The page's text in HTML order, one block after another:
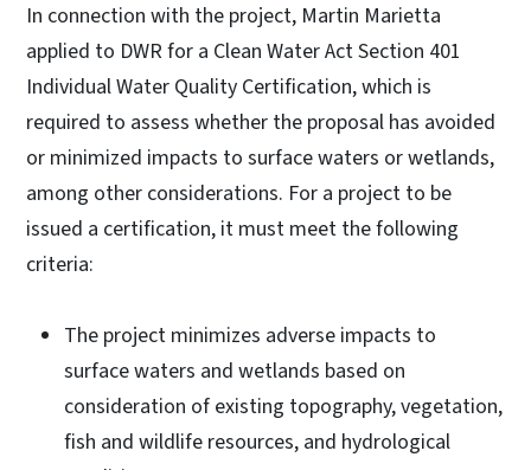
In connection with the project, Martin Marietta
applied to DWR for a Clean Water Act Section 401
Individual Water Quality Certification, which is
required to assess whether the proposal has avoided
or minimized impacts to surface waters or wetlands,
among other considerations. For a project to be
issued a certification, it must meet the following
criteria:
The project minimizes adverse impacts to
surface waters and wetlands based on
consideration of existing topography, vegetation,
fish and wildlife resources, and hydrological